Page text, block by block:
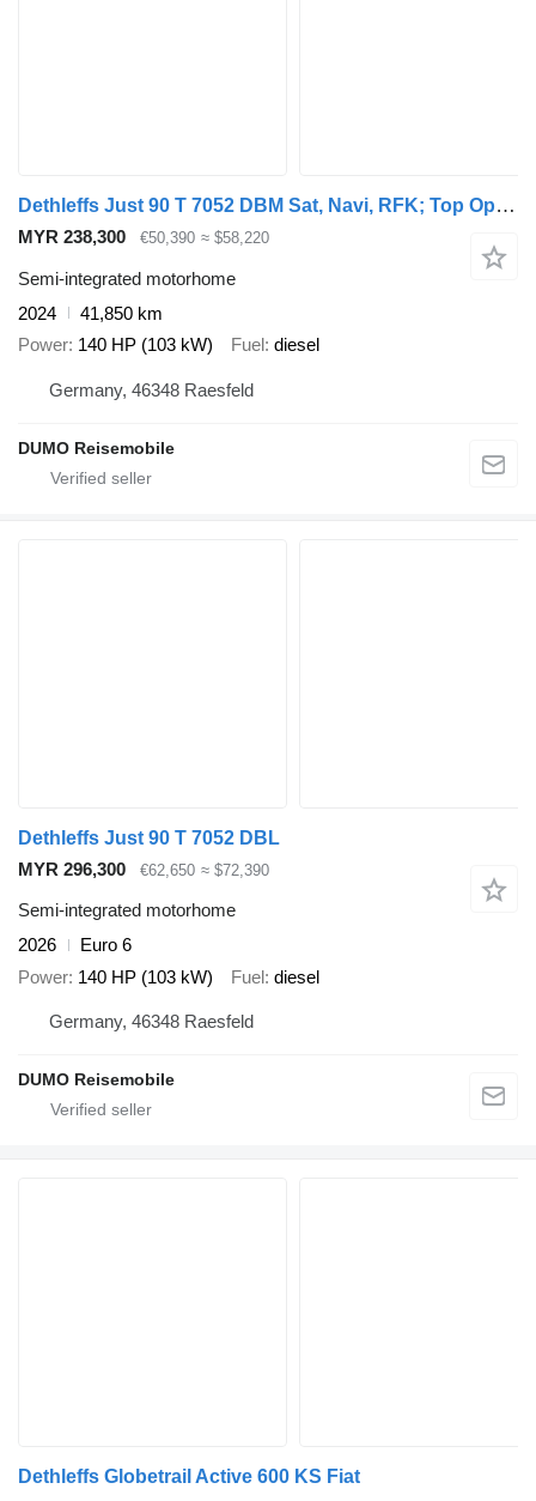
Dethleffs Just 90 T 7052 DBM Sat, Navi, RFK; Top Optionen
MYR 238,300 €50,390 ≈ $58,220
Semi-integrated motorhome
2024
41,850 km
Power 140 HP (103 kW) Fuel diesel
Germany, 46348 Raesfeld
DUMO Reisemobile
Dethleffs Just 90 T 7052 DBL
MYR 296,300
€62,650 ≈ $72,390
Semi-integrated motorhome
2026
Euro 6
Power 140 HP (103 kW) Fuel diesel
Germany, 46348 Raesfeld
DUMO Reisemobile
Dethleffs Globetrail Active 600 KS Fiat